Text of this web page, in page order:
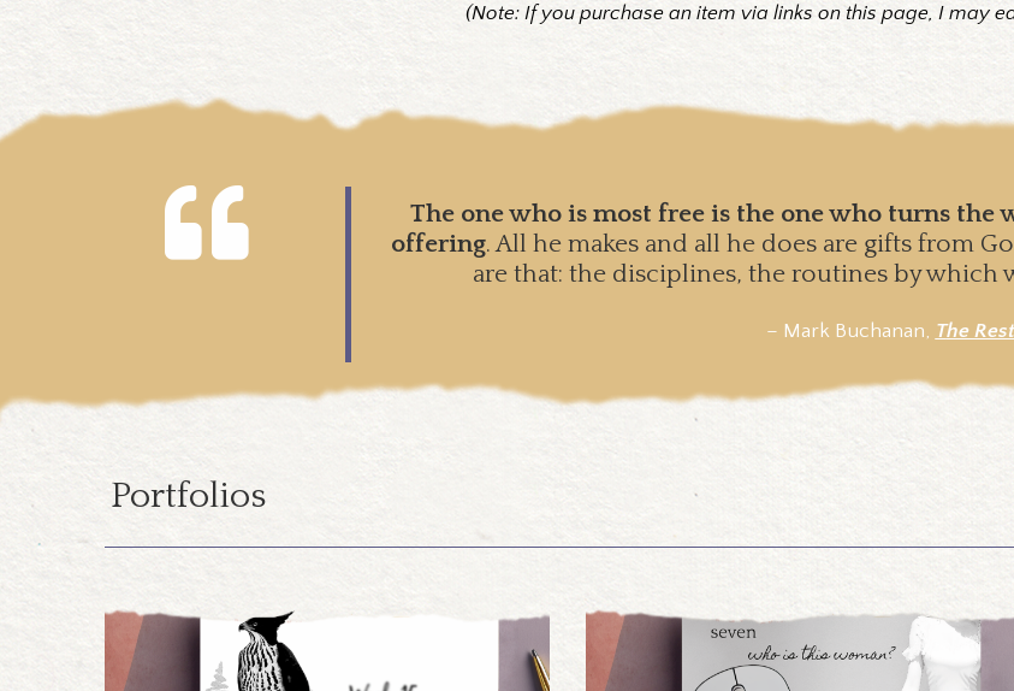
(Note: If you purchase an item via links on this page, I may
The one who is most free is the one who turns
offering. All he makes and all he does are gifts from
are that: the disciplines, the routines by which
– Mark Buchanan, The
Portfolios